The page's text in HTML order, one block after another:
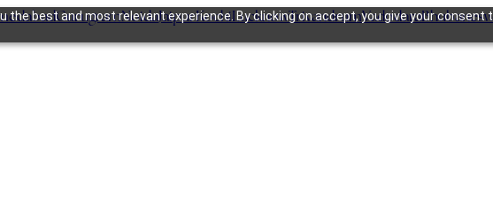
the best and most relevant experience. By clicking on accept, you give your consent
GurugramNoidaJaipurKochiLucknowTrivandrumVadodara